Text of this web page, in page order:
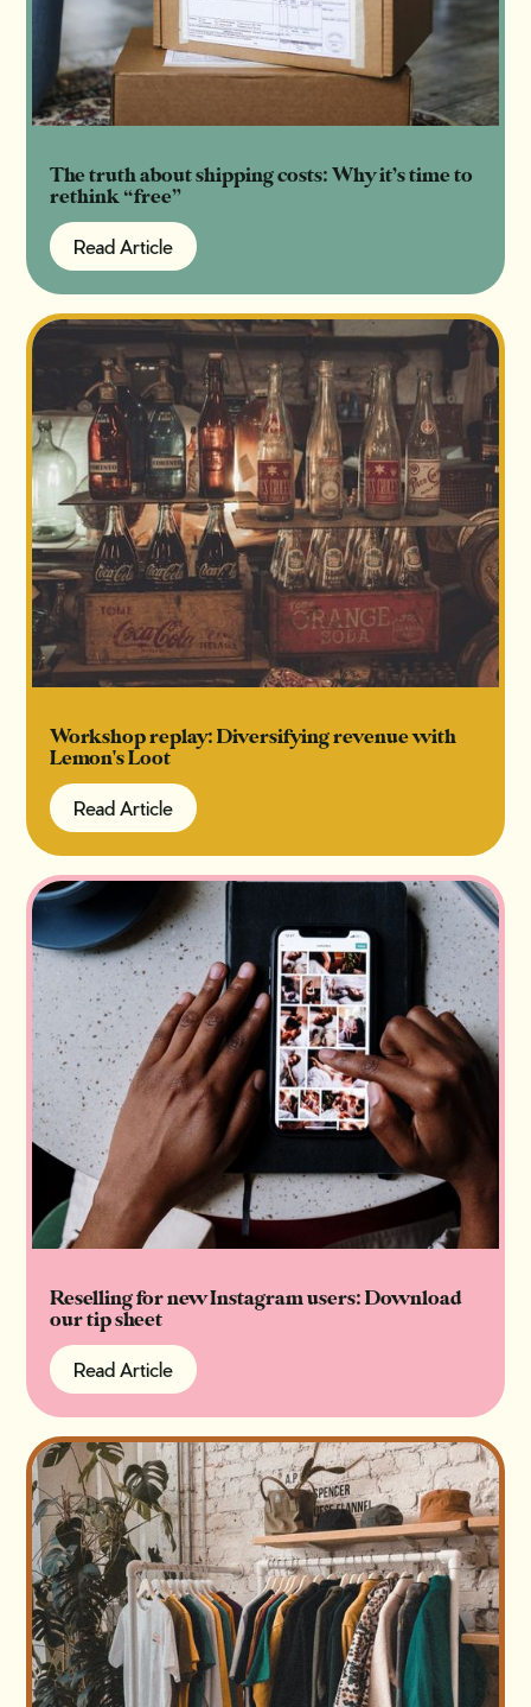
The truth about shipping costs: Why it’s time to
rethink “free”
Read Article
Read Article
Workshop replay: Diversifying revenue with
Lemon's Loot
Read Article
Read Article
Reselling for new Instagram users: Download
our tip sheet
Read Article
Read Article